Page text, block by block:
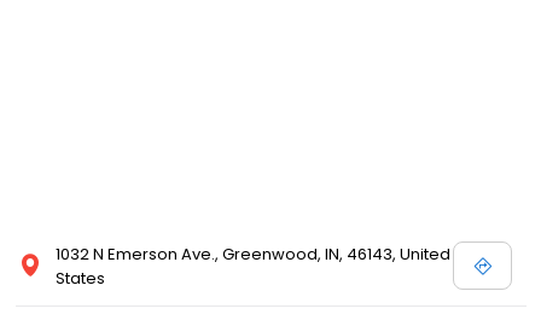
1032 N Emerson Ave., Greenwood, IN, 46143, United
States